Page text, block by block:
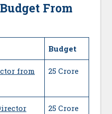
From
Budget
from
25 Crore
25 Crore